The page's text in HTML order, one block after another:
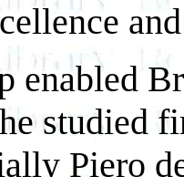
enabled
studied
Piero